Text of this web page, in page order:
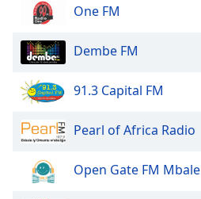
dialog
window.
Escape
cancel
and
window.
One FM
Dembe FM
91.3 Capital FM
Pearl of Africa Radio
Open Gate FM Mbale